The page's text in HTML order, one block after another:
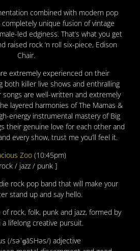
combined with modern pop
unique fusion of vintage
led edginess. That’s what you get
raised rock ‘n roll six-piece, Edison
Chair.
extremely experienced on their
both killer live shows and enthralling
songs are well-written and extremely
layered harmonies of The Mamas &
energy instrumental mastery of Big
their genuine love for each other and
every show, trust me you’ll feel it.
Zoo(10:45pm)
/ jazz / punk ]
rock pop band that will make your
stand up and say hello.
rock, folk, punk and jazz, formed by
lifelong creative pursuit.
(/səˈɡāSHəs/) adjective